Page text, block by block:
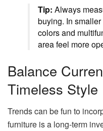
Tip: Always
buying. In
colors and
area feel more
Balance
Timeless Style
Trends can be fun to
furniture is a long-term